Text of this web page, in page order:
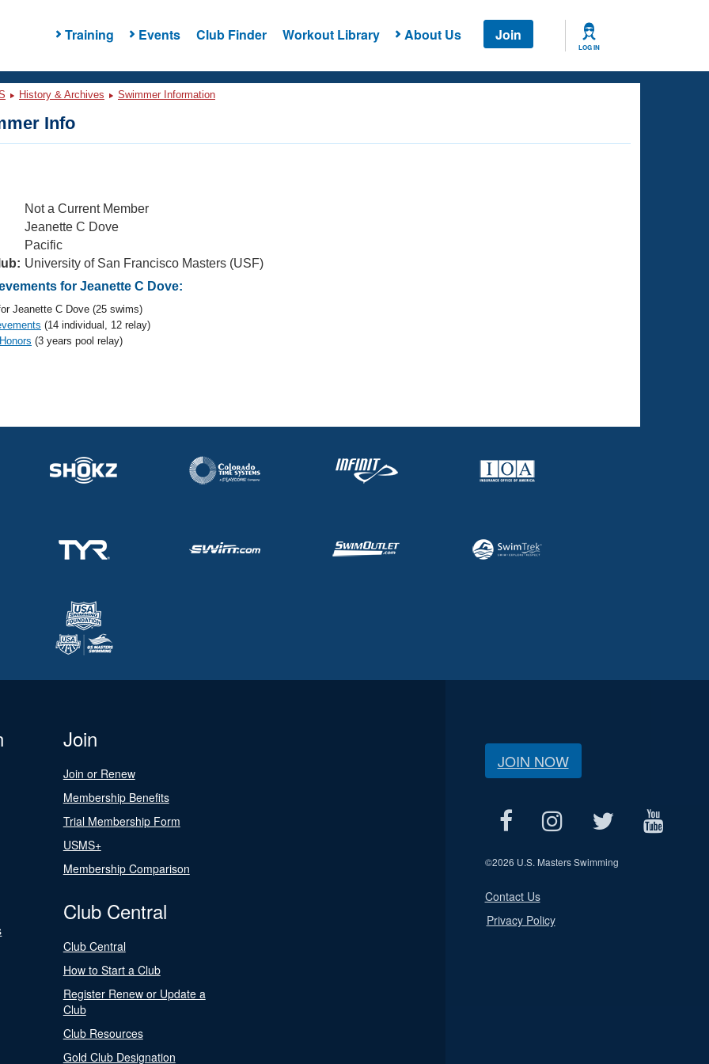
Training Events Club Finder Workout Library About Us Join
LOG IN
History & Archives Swimmer Information
Info
Not a Current Member
Jeanette C Dove
Pacific
University of San Francisco Masters (USF)
for Jeanette C Dove:
Jeanette C Dove (25 swims)
(14 individual, 12 relay)
(3 years pool relay)
Join
Join or Renew
Membership Benefits
Trial Membership Form
USMS+
Membership Comparison
Club Central
Club Central
How to Start a Club
Register Renew or Update a
Club
Club Resources
Gold Club Designation
JOIN NOW
©2026 U.S. Masters Swimming
Contact Us
Privacy Policy